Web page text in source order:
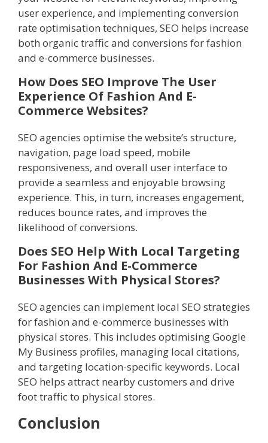
user experience, and implementing conversion
rate optimisation techniques, SEO helps increase
both organic traffic and conversions for fashion
and e-commerce businesses.
How Does SEO Improve The User
Experience Of Fashion And E-
Commerce Websites?
SEO agencies optimise the website’s structure,
navigation, page load speed, mobile
responsiveness, and overall user interface to
provide a seamless and enjoyable browsing
experience. This, in turn, increases engagement,
reduces bounce rates, and improves the
likelihood of conversions.
Does SEO Help With Local Targeting
For Fashion And E-Commerce
Businesses With Physical Stores?
SEO agencies can implement local SEO strategies
for fashion and e-commerce businesses with
physical stores. This includes optimising Google
My Business profiles, managing local citations,
and targeting location-specific keywords. Local
SEO helps attract nearby customers and drive
foot traffic to physical stores.
Conclusion